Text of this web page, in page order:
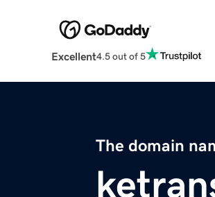
Excellent4.5 out of 5
The domain